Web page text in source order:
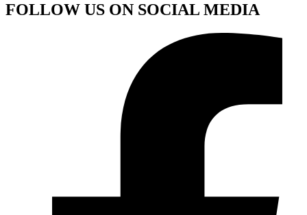
FOLLOW US ON SOCIAL MEDIA